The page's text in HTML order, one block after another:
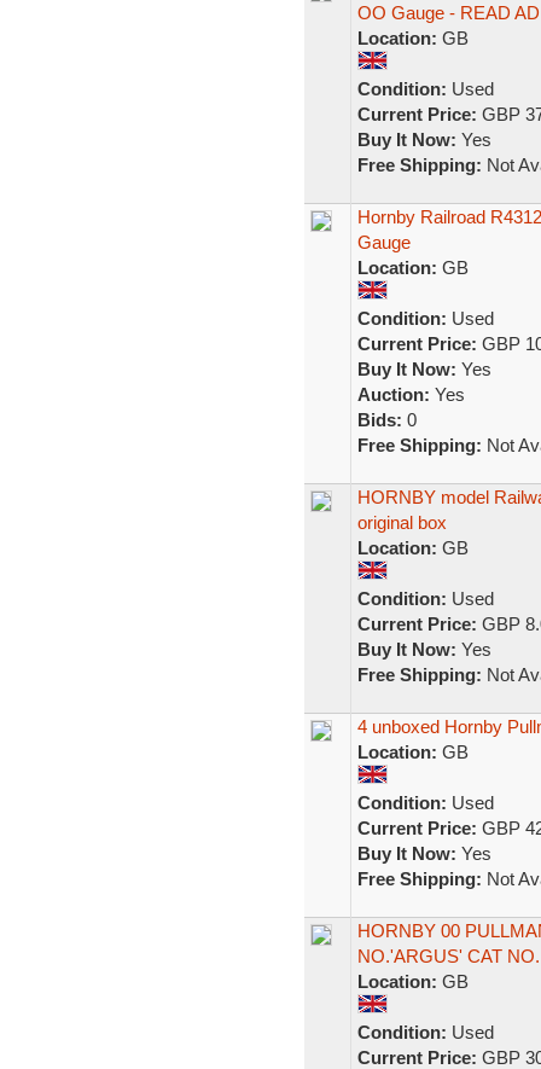
OO Gauge - READ AD
Location: GB
Condition: Used
Current Price: GBP
Buy It Now: Yes
Free Shipping: Not
Hornby Railroad
Gauge
Location: GB
Condition: Used
Current Price: GBP
Buy It Now: Yes
Auction: Yes
Bids: 0
Free Shipping: Not
HORNBY model
original box
Location: GB
Condition: Used
Current Price: GBP
Buy It Now: Yes
Free Shipping: Not
4 unboxed Hornby
Location: GB
Condition: Used
Current Price: GBP
Buy It Now: Yes
Free Shipping: Not
HORNBY 00
NO.'ARGUS' CAT
Location: GB
Condition: Used
Current Price: GBP